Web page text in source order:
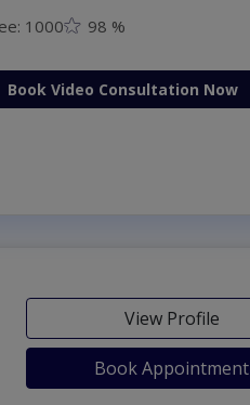
1000 98 %
Book Video Consultation Now
View Profile
Book Appointment